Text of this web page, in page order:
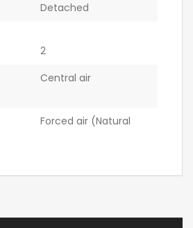
Detached
2
Central air
Forced air (Natural